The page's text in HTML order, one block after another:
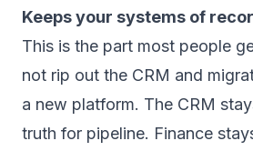
Keeps your systems of
This is the part most people
not rip out the CRM and
a new platform. The CRM
truth for pipeline. Finance